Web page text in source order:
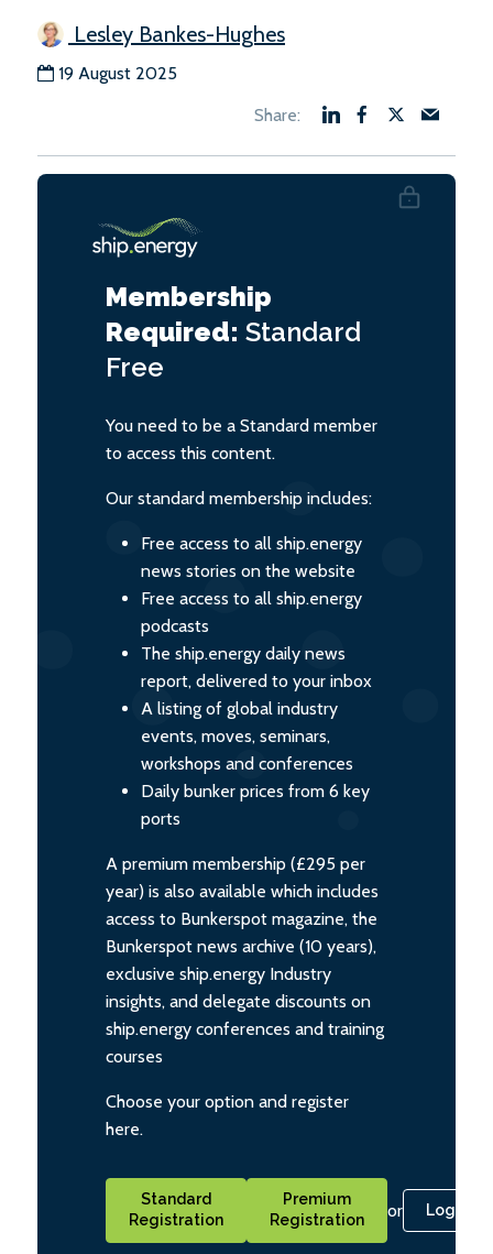
Lesley Bankes-Hughes
19 August 2025
Membership
Required: Standard
Free
You need to be a Standard member
to access this content.
Our standard membership includes:
Free access to all ship.energy
news stories on the website
Free access to all ship.energy
podcasts
The ship.energy daily news
report, delivered to your inbox
A listing of global industry
events, moves, seminars,
workshops and conferences
Daily bunker prices from 6 key
ports
A premium membership (£295 per
year) is also available which includes
access to Bunkerspot magazine, the
Bunkerspot news archive (10 years),
exclusive ship.energy Industry
insights, and delegate discounts on
ship.energy conferences and training
courses
Choose your option and register
here.
Standard
Registration
Premium
Registration
or Login